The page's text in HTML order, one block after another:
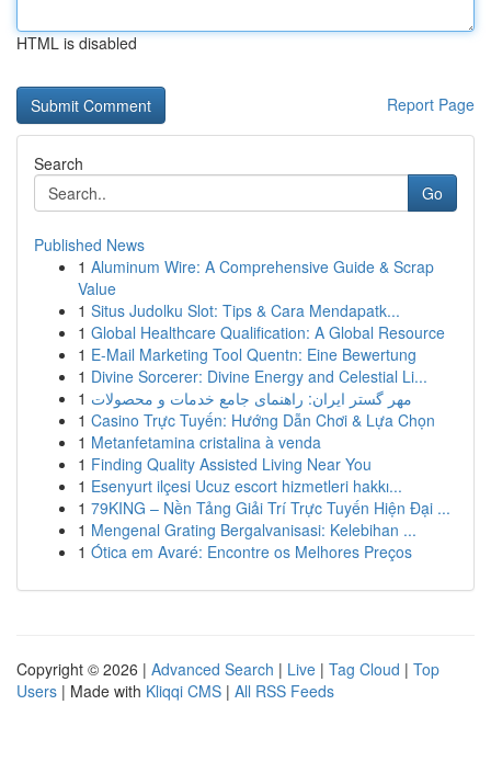
HTML is disabled
Report Page
Search
Go
Published News
1 Aluminum Wire: A Comprehensive Guide & Scrap
Value
1 Situs Judolku Slot: Tips & Cara Mendapatk...
1 Global Healthcare Qualification: A Global Resource
1 E-Mail Marketing Tool Quentn: Eine Bewertung
1 Divine Sorcerer: Divine Energy and Celestial Li...
1 مهر گستر ایران: راهنمای جامع خدمات و محصولات
1 Casino Trực Tuyến: Hướng Dẫn Chơi & Lựa Chọn
1 Metanfetamina cristalina à venda
1 Finding Quality Assisted Living Near You
1 Esenyurt ilçesi Ucuz escort hizmetleri hakkı...
1 79KING – Nền Tảng Giải Trí Trực Tuyến Hiện Đại ...
1 Mengenal Grating Bergalvanisasi: Kelebihan ...
1 Ótica em Avaré: Encontre os Melhores Preços
Copyright © 2026 | Advanced Search | Live | Tag Cloud | Top
Users | Made with Kliqqi CMS | All RSS Feeds